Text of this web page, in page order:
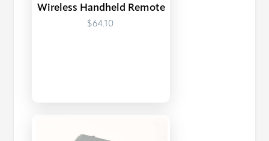
Wireless Handheld Remote
$64.10